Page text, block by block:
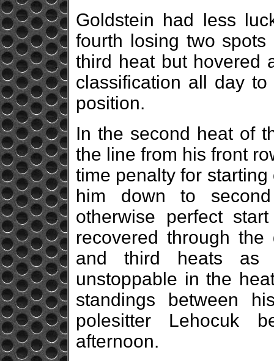
Goldstein had less
fourth losing two
third heat but hovered
classification all day
position.
In the second heat of
the line from his front
time penalty for
him down to
otherwise perfect
recovered through
and third heats as
unstoppable in the
standings between
polesitter Lehocuk
afternoon.